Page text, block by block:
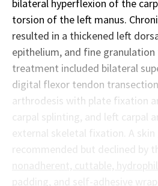
bilateral hyperflexion of the
torsion of the left manus.
resulted in a thickened left
epithelium, and fine
treatment included bilateral
digital flexor tendon
arthrodesis with plate fixation
carpal splinting, and left carpal
external skeletal fixation. A
recommended but declined by
nonadherent, cuttable,